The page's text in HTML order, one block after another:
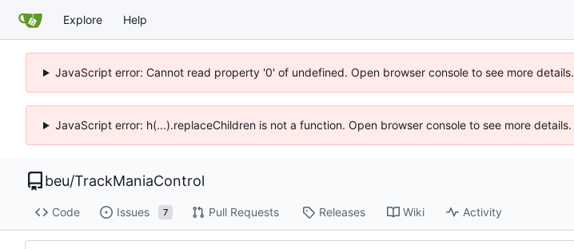
Explore Help
JavaScript error: Cannot read property '0' of undefined. Open browser console to see more details.
JavaScript error: h(...).replaceChildren is not a function. Open browser console to see more details.
beu/TrackManiaControl
Code Issues 7 Pull Requests Releases Wiki Activity